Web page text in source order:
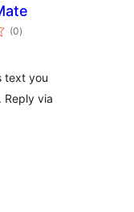
(0total
ratings
)
text you
Reply via